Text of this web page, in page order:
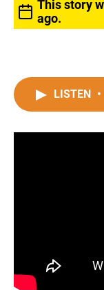
This story
ago.
LISTEN •